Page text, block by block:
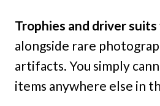
Trophies and driver
alongside rare
artifacts. You simply
items anywhere else in